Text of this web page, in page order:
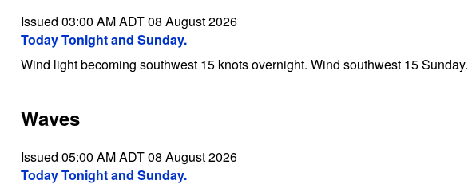
Issued 03:00 AM ADT 08 August 2026
Today Tonight and Sunday.
Wind light becoming southwest 15 knots overnight. Wind southwest 15 Sunday.
Waves
Issued 05:00 AM ADT 08 August 2026
Today Tonight and Sunday.